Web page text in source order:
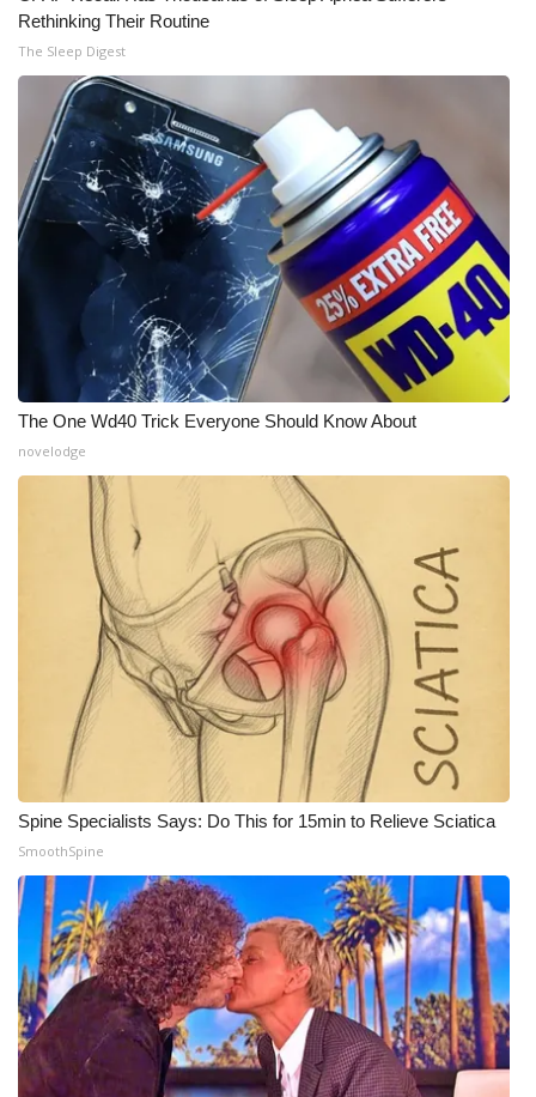
Rethinking Their Routine
The Sleep Digest
The One Wd40 Trick Everyone Should Know About
novelodge
Spine Specialists Says: Do This for 15min to Relieve Sciatica
SmoothSpine